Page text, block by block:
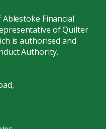
Financial
of Quilter
is authorised and
Authority.